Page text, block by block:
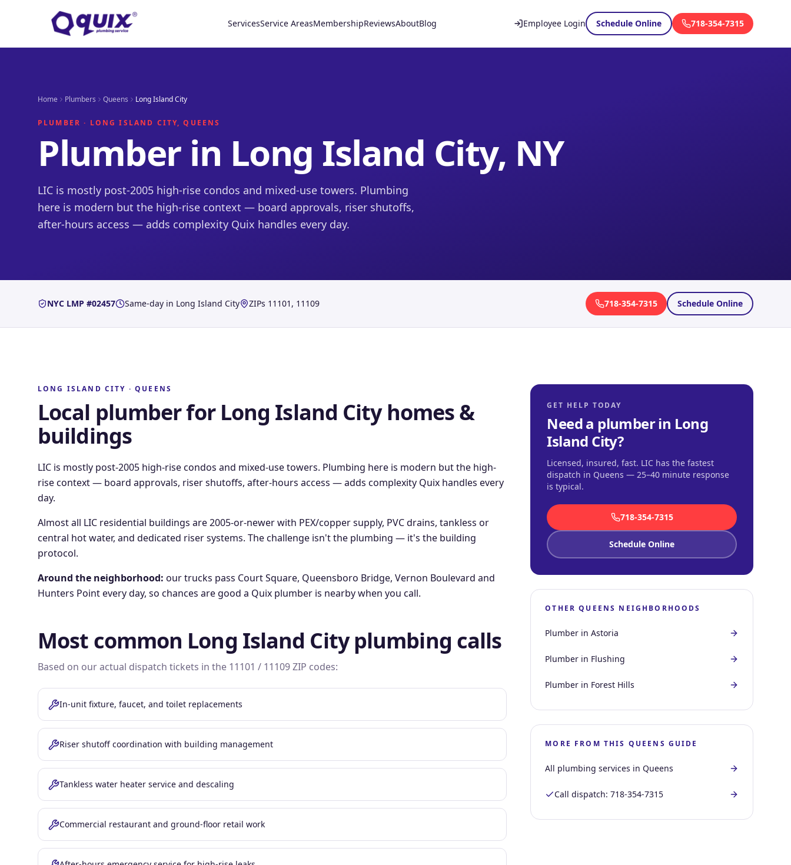
ServicesService AreasMembershipReviewsAboutBlog Employee Login Schedule Online 718-354-7315
Home Plumbers Queens Long Island City
PLUMBER · LONG ISLAND CITY, QUEENS
Plumber in Long Island City, NY
LIC is mostly post-2005 high-rise condos and mixed-use towers. Plumbing
here is modern but the high-rise context — board approvals, riser shutoffs,
after-hours access — adds complexity Quix handles every day.
NYC LMP #02457 Same-day in Long Island City ZIPs 11101, 11109 718-354-7315 Schedule Online
LONG ISLAND CITY ·QUEENS
Local plumber for Long Island Cityhomes &
buildings
LIC is mostly post-2005 high-rise condos and mixed-use towers. Plumbing here is modern but the high-
rise context — board approvals, riser shutoffs, after-hours access — adds complexity Quix handles every
day.
Almost all LIC residential buildings are 2005-or-newer with PEX/copper supply, PVC drains, tankless or
central hot water, and dedicated riser systems. The challenge isn't the plumbing — it's the building
protocol.
Around the neighborhood: our trucks pass Court Square, Queensboro Bridge, Vernon Boulevard and
Hunters Pointevery day, so chances are good a Quix plumber is nearby when you call.
Most common Long Island Cityplumbing calls
Based on our actual dispatch tickets in the 11101 / 11109ZIP codes:
In-unit fixture, faucet, and toilet replacements
Riser shutoff coordination with building management
Tankless water heater service and descaling
Commercial restaurant and ground-floor retail work
GET HELP TODAY
Need a plumber in Long
Island City?
Licensed, insured, fast. LIC has the fastest
dispatch in Queens — 25–40 minute response
is typical.
718-354-7315
Schedule Online
OTHERQUEENS NEIGHBORHOODS
Plumber inAstoria
Plumber in Flushing
Plumber in Forest Hills
MORE FROM THIS QUEENS GUIDE
All plumbing services in Queens
Call dispatch:718-354-7315